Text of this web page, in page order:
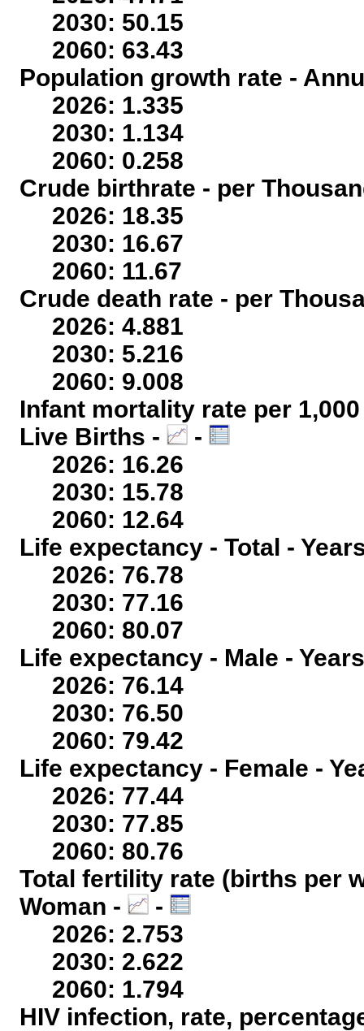
2030: 50.15
2060: 63.43
Population growth rate -
2026: 1.335
2030: 1.134
2060: 0.258
Crude birthrate - per
2026: 18.35
2030: 16.67
2060: 11.67
Crude death rate - per
2026: 4.881
2030: 5.216
2060: 9.008
Infant mortality rate per
Live Births -
-
2026: 16.26
2030: 15.78
2060: 12.64
Life expectancy - Total -
2026: 76.78
2030: 77.16
2060: 80.07
Life expectancy - Male -
2026: 76.14
2030: 76.50
2060: 79.42
Life expectancy - Female -
2026: 77.44
2030: 77.85
2060: 80.76
Total fertility rate (births per
Woman -
-
2026: 2.753
2030: 2.622
2060: 1.794
HIV infection, rate,